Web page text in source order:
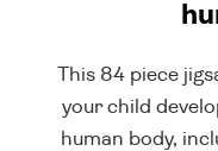
This 84 piece
your child
human body,